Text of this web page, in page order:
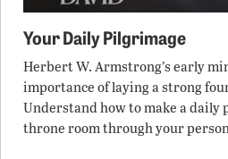
Your Daily Pilgrimage
Herbert W. Armstrong’s early
importance of laying a strong
Understand how to make a daily
throne room through your